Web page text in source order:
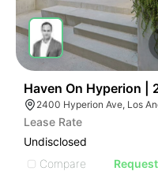
Haven On Hyperion |
Lease Rate
Undisclosed
Compare